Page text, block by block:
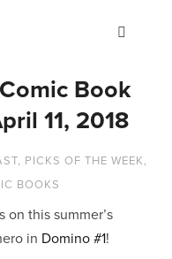
Book
11, 2018
, PICKS OF THE WEEK,
BOOKS
on this summer’s
in Domino #1!